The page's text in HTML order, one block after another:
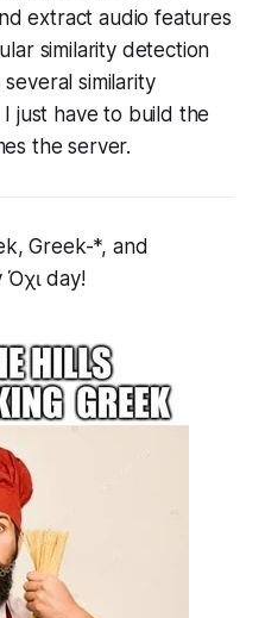
extract audio features
similarity detection
similarity
just have to build the
the server.
Greek-*, and
Όχι day!